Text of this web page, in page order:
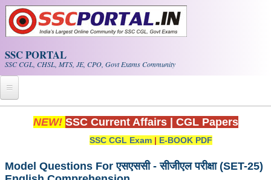
Skip to main content
SSC PORTAL
SSC CGL, CHSL, MTS, JE, CPO, Govt Exams Community
Home
Exam Calendar
NEW! SSC Current Affairs CGL Papers
SSC CGL Exam | E-BOOK PDF
Model Questions For एसएससी - सीजीएल परीक्षा (SET-25)